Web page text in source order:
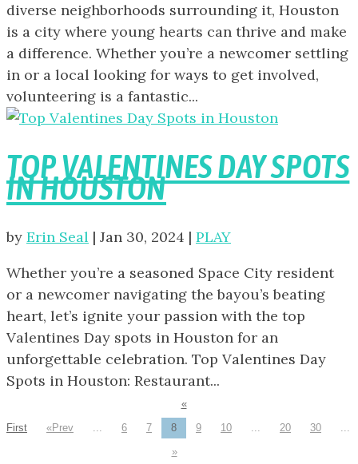
diverse neighborhoods surrounding it, Houston
is a city where young hearts can thrive and make
a difference. Whether you’re a newcomer settling
in or a local looking for ways to get involved,
volunteering is a fantastic...
TOP VALENTINES DAY SPOTS
IN HOUSTON
by Erin Seal | Jan 30, 2024 | PLAY
Whether you’re a seasoned Space City resident
or a newcomer navigating the bayou’s beating
heart, let’s ignite your passion with the top
Valentines Day spots in Houston for an
unforgettable celebration. Top Valentines Day
Spots in Houston: Restaurant...
«
First « ... 6 7 8 9 10 ... 20 30 ...
»